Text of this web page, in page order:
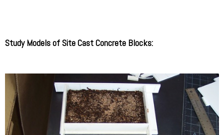
Study Models of Site Cast Concrete Blocks: